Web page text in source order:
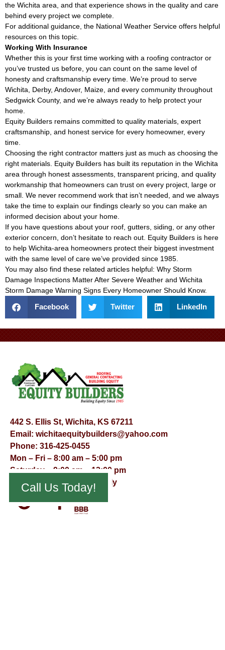
the Wichita area, and that experience shows in the quality and care
behind every project we complete.
For additional guidance, the National Weather Service offers helpful
resources on this topic.
Working With Insurance
Whether this is your first time working with a roofing contractor or
you’ve trusted us before, you can count on the same level of
honesty and craftsmanship every time. We’re proud to serve
Wichita, Derby, Andover, Maize, and every community throughout
Sedgwick County, and we’re always ready to help protect your
home.
Equity Builders remains committed to quality materials, expert
craftsmanship, and honest service for every homeowner, every
time.
Choosing the right contractor matters just as much as choosing the
right materials. Equity Builders has built its reputation in the Wichita
area through honest assessments, transparent pricing, and quality
workmanship that homeowners can trust on every project, large or
small. We never recommend work that isn’t needed, and we always
take the time to explain our findings clearly so you can make an
informed decision about your home.
If you have questions about your roof, gutters, siding, or any other
exterior concern, don’t hesitate to reach out. Equity Builders is here
to help Wichita-area homeowners protect their biggest investment
with the same level of care we’ve provided since 1985.
You may also find these related articles helpful: Why Storm
Damage Inspections Matter After Severe Weather and Wichita
Storm Damage Warning Signs Every Homeowner Should Know.
Facebook Twitter LinkedIn
442 S. Ellis St, Wichita, KS 67211
Email: wichitaequitybuilders@yahoo.com
Phone: 316-425-0455
Mon – Fri – 8:00 am – 5:00 pm
Saturday – 9:00 am – 12:00 pm
Sunday – Appointment Only
Call Us Today!